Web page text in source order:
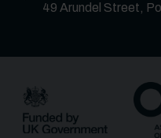
49 Arundel Street,
Email